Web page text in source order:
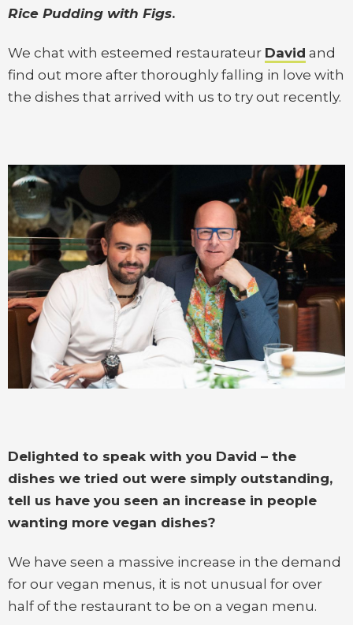
Rice Pudding with Figs.
We chat with esteemed restaurateur David and
find out more after thoroughly falling in love with
the dishes that arrived with us to try out recently.
Delighted to speak with you David – the
dishes we tried out were simply outstanding,
tell us have you seen an increase in people
wanting more vegan dishes?
We have seen a massive increase in the demand
for our vegan menus, it is not unusual for over
half of the restaurant to be on a vegan menu.